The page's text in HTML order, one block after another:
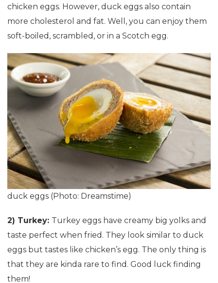
chicken eggs. However, duck eggs also contain
more cholesterol and fat. Well, you can enjoy them
soft-boiled, scrambled, or in a Scotch egg.
duck eggs (Photo: Dreamstime)
2) Turkey: Turkey eggs have creamy big yolks and
taste perfect when fried. They look similar to duck
eggs but tastes like chicken’s egg. The only thing is
that they are kinda rare to find. Good luck finding
them!